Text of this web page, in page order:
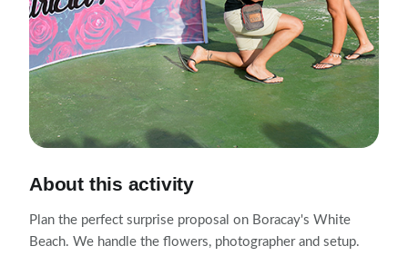
About this activity
Plan the perfect surprise proposal on Boracay's White
Beach. We handle the flowers, photographer and setup.